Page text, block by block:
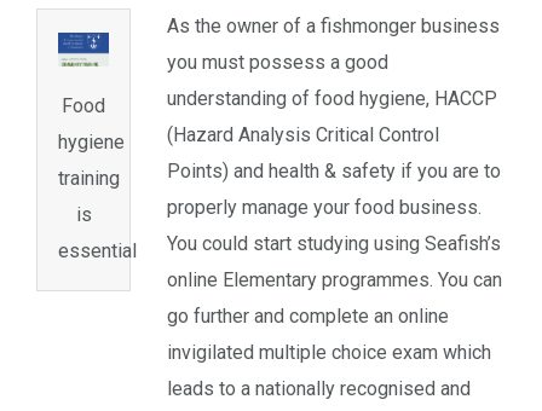
Food
hygiene
training
is
essential
As the owner of a fishmonger business
you must possess a good
understanding of food hygiene, HACCP
(Hazard Analysis Critical Control
Points) and health & safety if you are to
properly manage your food business.
You could start studying using Seafish’s
online Elementary programmes. You can
go further and complete an online
invigilated multiple choice exam which
leads to a nationally recognised and